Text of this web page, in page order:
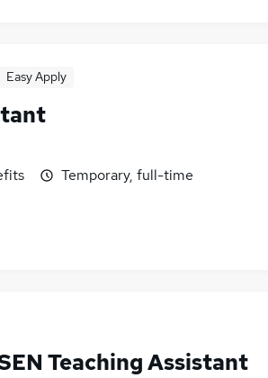
Easy Apply
Temporary, full-time
Teaching Assistant